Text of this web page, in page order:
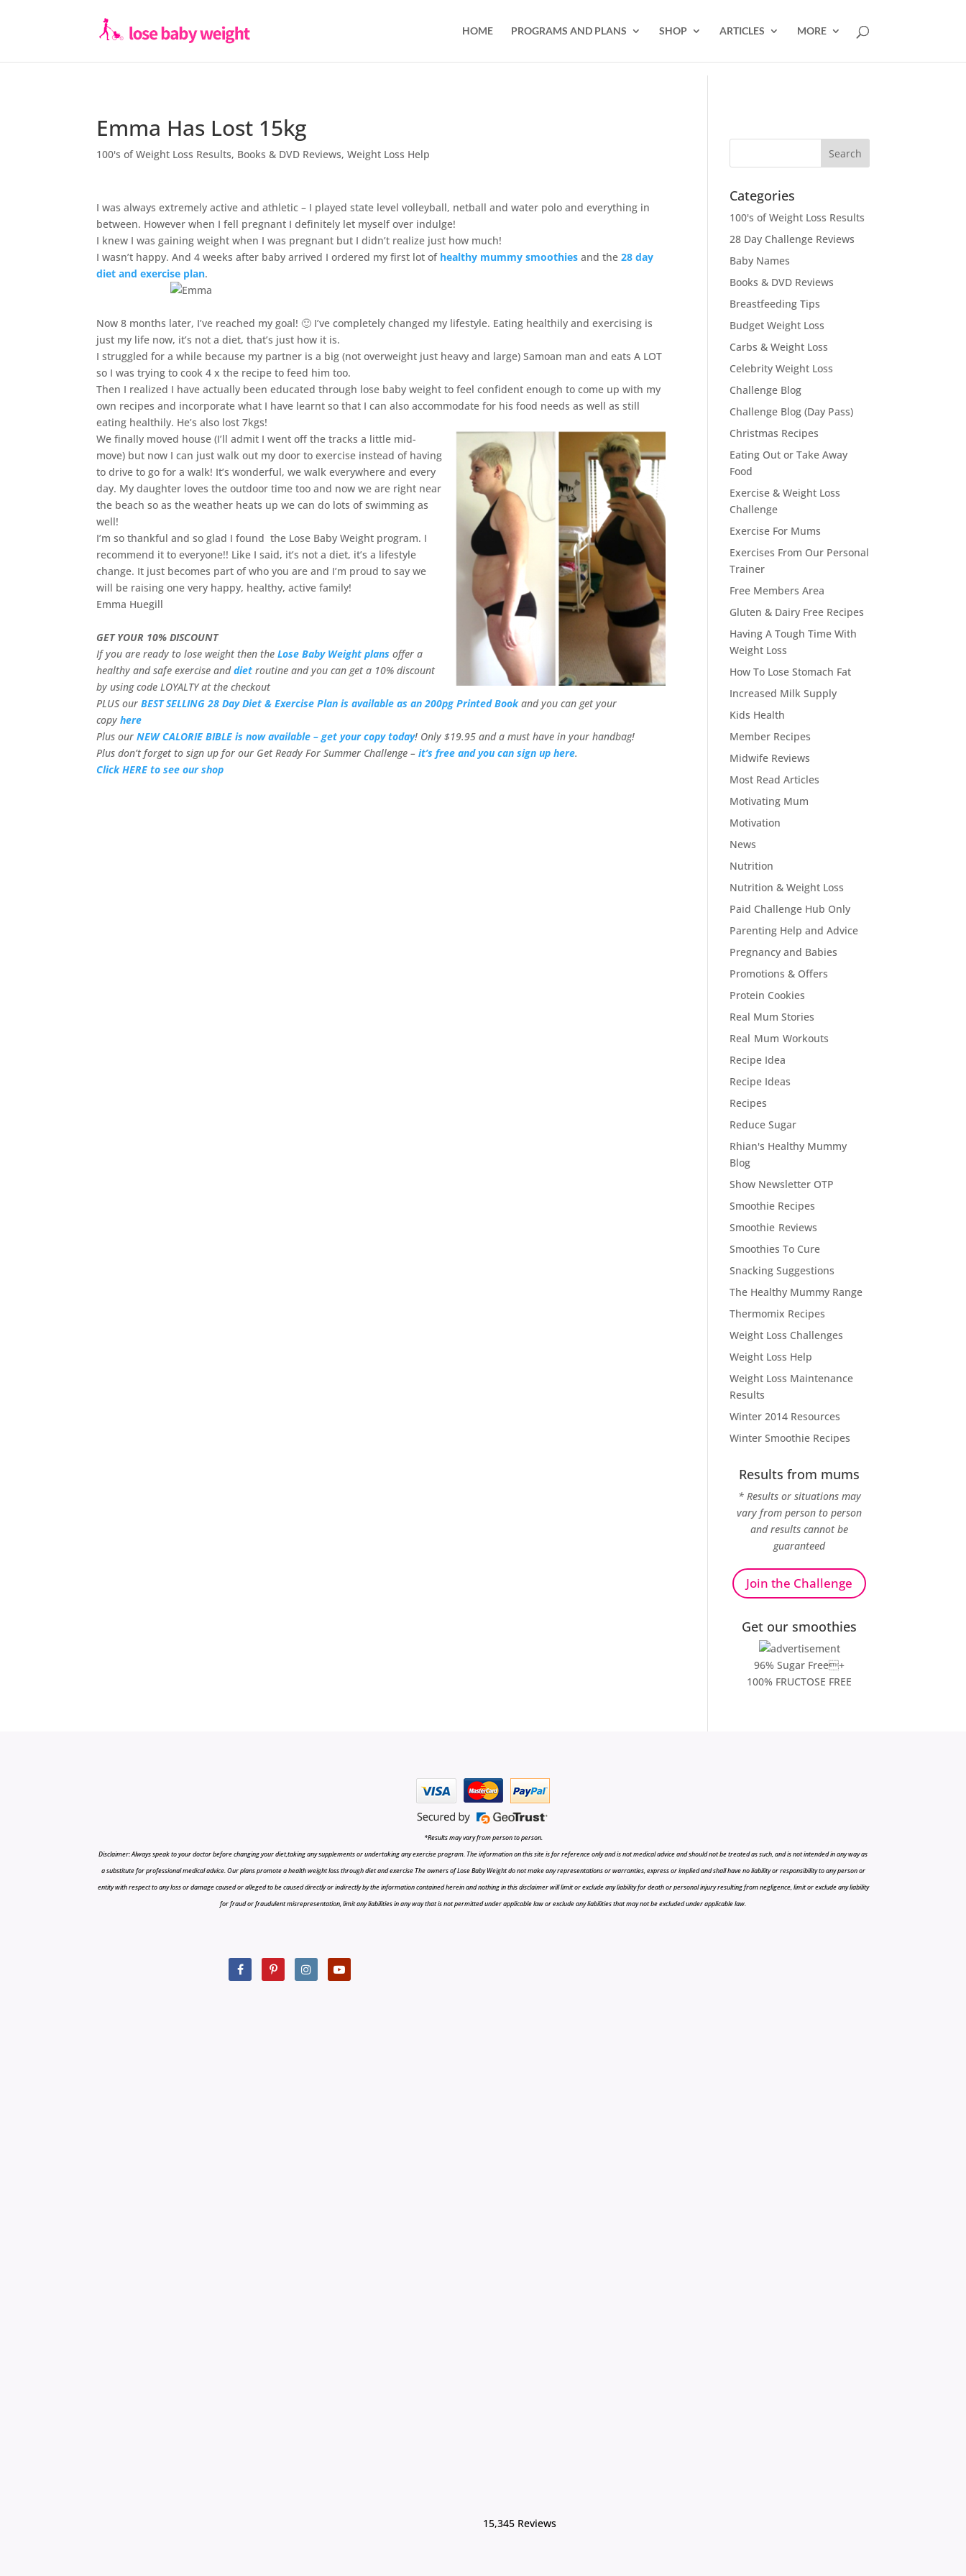
HOME PROGRAMS AND PLANS SHOP ARTICLES MORE
Emma Has Lost 15kg
100's of Weight Loss Results, Books & DVD Reviews,Weight Loss Help
I was always extremely active and athletic – I played state level volleyball, netball and water polo and everything in
between. However when I fell pregnant I definitely let myself over indulge!
I knew I was gaining weight when I was pregnant but I didn’t realize just how much!
I wasn’t happy. And 4 weeks after baby arrived I ordered my first lot of healthy mummy smoothies and the28 day
diet and exercise plan.
Now 8 months later, I’ve reached my goal! 🙂 I’ve completely changed my lifestyle. Eating healthily and exercising is
just my life now, it’s not a diet, that’s just how it is.
I struggled for a while because my partner is a big (not overweight just heavy and large) Samoan man and eats A LOT
so I was trying to cook 4 x the recipe to feed him too.
Then I realized I have actually been educated through lose baby weight to feel confident enough to come up with my
own recipes and incorporate what I have learnt so that I can also accommodate for his food needs as well as still
eating healthily. He’s also lost 7kgs!
We finally moved house (I’ll admit I went off the tracks a little mid-
move) but now I can just walk out my door to exercise instead of having
to drive to go for a walk! It’s wonderful, we walk everywhere and every
day. My daughter loves the outdoor time too and now we are right near
the beach so as the weather heats up we can do lots of swimming as
well!
I’m so thankful and so glad I found the Lose Baby Weight program. I
recommend it to everyone!! Like I said, it’s not a diet, it’s a lifestyle
change. It just becomes part of who you are and I’m proud to say we
will be raising one very happy, healthy, active family!
Emma Huegill
GET YOUR 10% DISCOUNT
If you are ready to lose weight then theLose Baby Weight plans offer a
healthy and safe exercise anddiet routine and you can get a 10% discount
by using code LOYALTY at the checkout
PLUS ourBEST SELLING 28 Day Diet & Exercise Plan is available as an 200pg Printed Book and you can get your
copyhere
Plus ourNEW CALORIE BIBLE is now available – get your copy today! Only $19.95 and a must have in your handbag!
Plus don’t forget to sign up for our Get Ready For Summer Challenge –it’s free and you can sign up here.
Click HERE to see our shop
Categories
100's of Weight Loss Results
28 Day Challenge Reviews
Baby Names
Books & DVD Reviews
Breastfeeding Tips
Budget Weight Loss
Carbs & Weight Loss
Celebrity Weight Loss
Challenge Blog
Challenge Blog (Day Pass)
Christmas Recipes
Eating Out or Take Away
Food
Exercise & Weight Loss
Challenge
Exercise For Mums
Exercises From Our Personal
Trainer
Free Members Area
Gluten & Dairy Free Recipes
Having A Tough Time With
Weight Loss
How To Lose Stomach Fat
Increased Milk Supply
Kids Health
Member Recipes
Midwife Reviews
Most Read Articles
Motivating Mum
Motivation
News
Nutrition
Nutrition & Weight Loss
Paid Challenge Hub Only
Parenting Help and Advice
Pregnancy and Babies
Promotions & Offers
Protein Cookies
Real Mum Stories
Real Mum Workouts
Recipe Idea
Recipe Ideas
Recipes
Reduce Sugar
Rhian's Healthy Mummy
Blog
Show Newsletter OTP
Smoothie Recipes
Smoothie Reviews
Smoothies To Cure
Snacking Suggestions
The Healthy Mummy Range
Thermomix Recipes
Weight Loss Challenges
Weight Loss Help
Weight Loss Maintenance
Results
Winter 2014 Resources
Winter Smoothie Recipes
Results from mums
* Results or situations may
vary from person to person
and results cannot be
guaranteed
Join the Challenge
Get our smoothies
96% Sugar Free+
100% FRUCTOSE FREE
*Results may vary from person to person.
Disclaimer: Always speak to your doctor before changing your diet,taking any supplements or undertaking any exercise program. The information on this site is for reference only and is not medical advice and should not be treated as such, and is not intended in any way as
a substitute for professional medical advice. Our plans promote a health weight loss through diet and exercise The owners of Lose Baby Weight do not make any representations or warranties, express or implied and shall have no liability or responsibility to any person or
entity with respect to any loss or damage caused or alleged to be caused directly or indirectly by the information contained herein and nothing in this disclaimer will limit or exclude any liability for death or personal injury resulting from negligence, limit or exclude any liability
for fraud or fraudulent misrepresentation, limit any liabilities in any way that is not permitted under applicable law or exclude any liabilities that may not be excluded under applicable law.
15,345 Reviews